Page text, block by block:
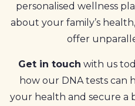
personalised wellness
about your family’s
offer
Get in touch with us
how our DNA tests can
your health and secure a